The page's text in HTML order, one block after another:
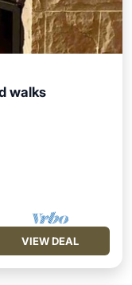
walks
VIEW DEAL